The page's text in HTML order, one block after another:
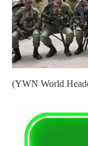
(YWN World